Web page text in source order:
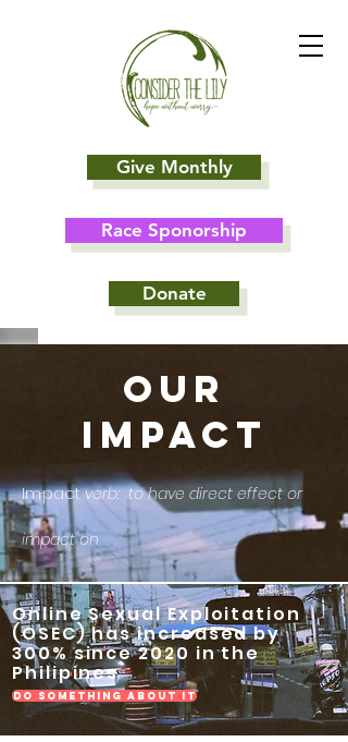
Give Monthly
Donate
Race Sponorship
Our
Impact
Im·​pact verb: to have direct effect or
impact on
Online Sexual Exploitation
(OSEC) has increased by
300% since 2020 in the
Philipines
do something about it